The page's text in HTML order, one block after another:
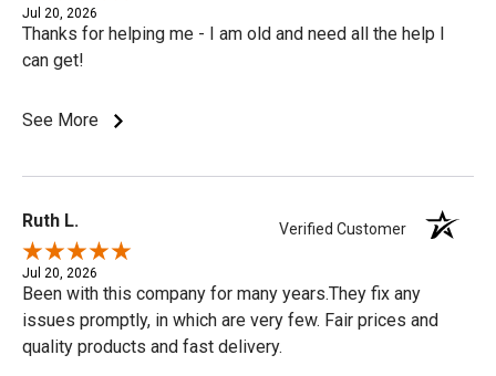
Jul 20, 2026
Thanks for helping me - I am old and need all the help I
can get!
See More
Ruth L. Verified Customer
Jul 20, 2026
Been with this company for many years.They fix any
issues promptly, in which are very few. Fair prices and
quality products and fast delivery.